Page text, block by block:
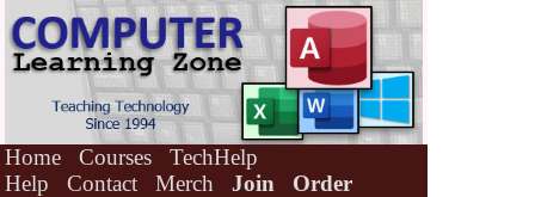
Home Courses
TechHelp
Help
Contact Merch Join
Order